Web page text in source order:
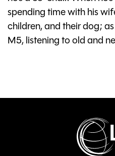
spending time with his
children, and their dog;
M5, listening to old and